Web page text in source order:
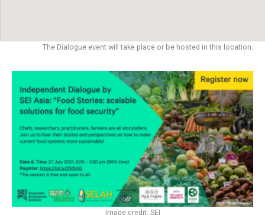
The Dialogue event will take place or be hosted in this location.
Image credit: SEI